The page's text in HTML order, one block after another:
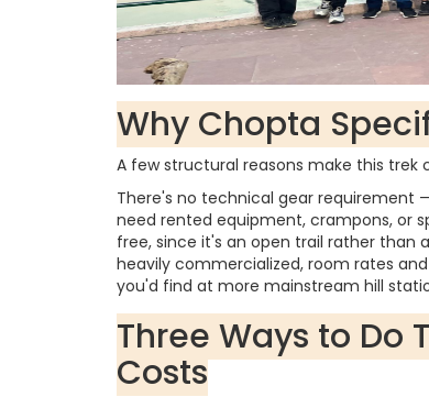
Why Chopta
A few structural reasons make this
There's no technical gear requirement
need rented equipment, crampons, or
free, since it's an open trail rather than
heavily commercialized, room rates
you'd find at more mainstream hill
Three Ways to Do
Costs